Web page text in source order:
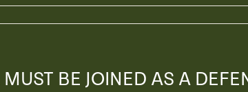
MUST BE JOINED AS A